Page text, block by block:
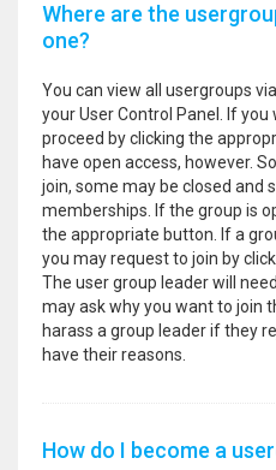
Where are the
one?
You can view all usergroups
your User Control Panel. If you
proceed by clicking the
have open access, however.
join, some may be closed and
memberships. If the group is
the appropriate button. If a
you may request to join by
The user group leader will
may ask why you want to join
harass a group leader if they
have their reasons.
How do I become a